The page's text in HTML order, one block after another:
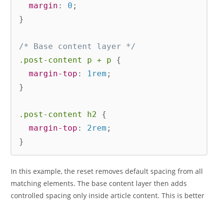
margin : 0 ;
}
/* Base content layer */
.post-content p + p
{
margin-top : 1rem ;
}
.post-content h2
{
margin-top : 2rem ;
}
In this example, the reset removes default spacing from all
matching elements. The base content layer then adds
controlled spacing only inside article content. This is better